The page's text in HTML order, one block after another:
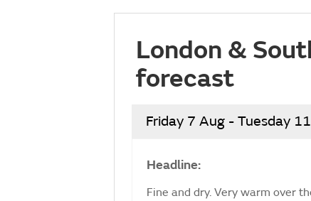
London &
forecast
Friday 7 Aug - Tuesday
Headline:
Fine and dry. Very warm over